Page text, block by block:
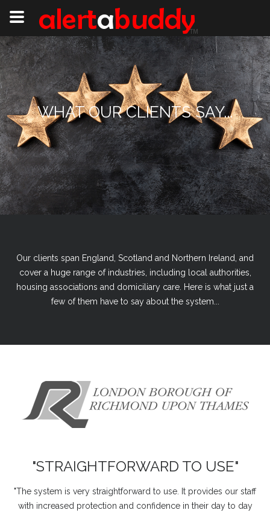
WHAT OUR CLIENTS SAY...
Our clients span England, Scotland and Northern Ireland, and
cover a huge range of industries, including local authorities,
housing associations and domiciliary care. Here is what just a
few of them have to say about the system...
"STRAIGHTFORWARD TO USE"
"The system is very straightforward to use. It provides our staff
with increased protection and confidence in their day to day